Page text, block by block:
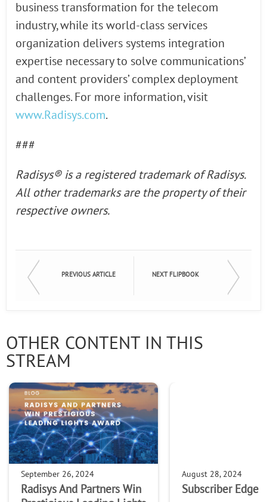
business transformation for the telecom
industry, while its world-class services
organization delivers systems integration
expertise necessary to solve communications’
and content providers’ complex deployment
challenges. For more information, visit
www.Radisys.com.
###
Radisys® is a registered trademark of Radisys.
All other trademarks are the property of their
respective owners.
PREVIOUS ARTICLE NEXT FLIPBOOK
OTHER CONTENT IN THIS
STREAM
September 26, 2024
Radisys And Partners Win
August 28, 2024
Subscriber Edge